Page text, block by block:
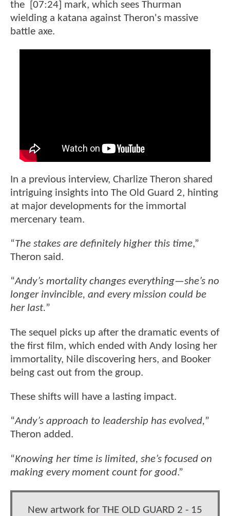
the [07:24] mark, which sees Thurman
wielding a katana against Theron's massive
battle axe.
In a previous interview, Charlize Theron shared
intriguing insights into The Old Guard 2, hinting
at major developments for the immortal
mercenary team.
“The stakes are definitely higher this time,”
Theron said.
“Andy’s mortality changes everything—she’s no
longer invincible, and every mission could be
her last.”
The sequel picks up after the dramatic events of
the first film, which ended with Andy losing her
immortality, Nile discovering hers, and Booker
being cast out from the group.
These shifts will have a lasting impact.
“Andy’s approach to leadership has evolved,”
Theron added.
“Knowing her time is limited, she’s focused on
making every moment count for good.”
New artwork for THE OLD GUARD 2 - 15